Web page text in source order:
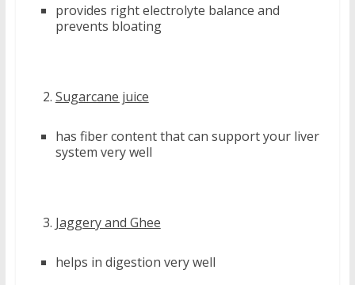
provides right electrolyte balance and
prevents bloating
Sugarcane juice
has fiber content that can support your liver
system very well
Jaggery and Ghee
helps in digestion very well